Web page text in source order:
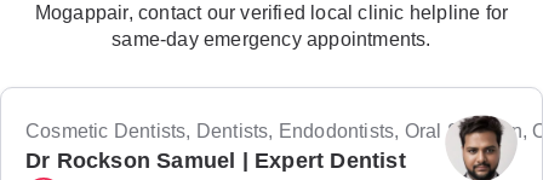
Mogappair, contact our verified local clinic helpline for
same-day emergency appointments.
Cosmetic Dentists, Dentists, Endodontists, Oral Surgeon,
Dr Rockson Samuel | Expert Dentist